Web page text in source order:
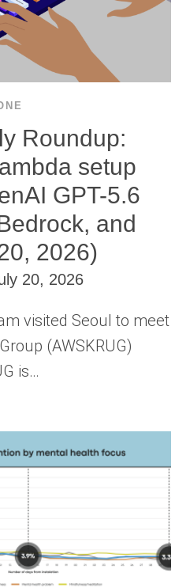
Roundup:
setup
GPT-5.6
and
2026)
20, 2026
visited Seoul to meet
(AWSKRUG)
is…